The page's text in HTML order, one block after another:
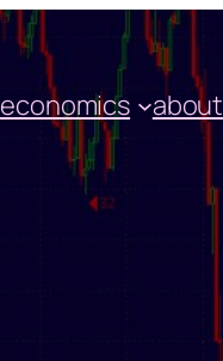
economics about